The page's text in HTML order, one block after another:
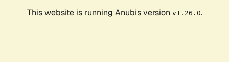
This website is running Anubis version v1.26.0.